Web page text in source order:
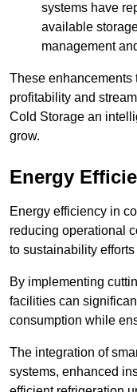
systems have
available
management
These enhancements
profitability and
Cold Storage an
grow.
Energy
Energy efficiency in
reducing operational
to sustainability
By implementing
facilities can
consumption while
The integration of
systems, enhanced